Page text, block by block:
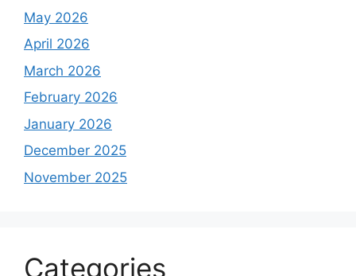
May 2026
April 2026
March 2026
February 2026
January 2026
December 2025
November 2025
Categories